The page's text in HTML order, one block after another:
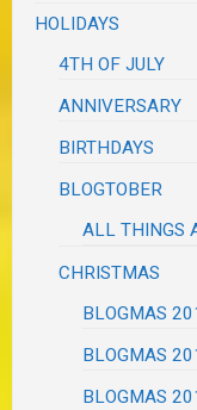
HOLIDAYS
4TH OF JULY
ANNIVERSARY
BIRTHDAYS
BLOGTOBER
ALL THINGS
CHRISTMAS
BLOGMAS
BLOGMAS
BLOGMAS